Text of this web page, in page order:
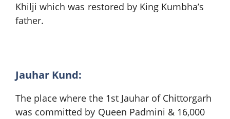
Khilji which was restored by King Kumbha’s
father.
Jauhar Kund:
The place where the 1st Jauhar of Chittorgarh
was committed by Queen Padmini & 16,000